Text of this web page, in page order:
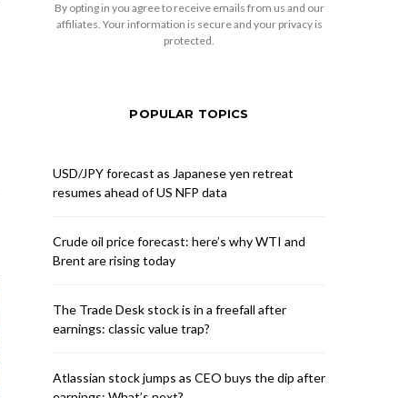
By opting in you agree to receive emails from us and our
affiliates. Your information is secure and your privacy is
protected.
POPULAR TOPICS
USD/JPY forecast as Japanese yen retreat
resumes ahead of US NFP data
Crude oil price forecast: here’s why WTI and
Brent are rising today
The Trade Desk stock is in a freefall after
earnings: classic value trap?
Atlassian stock jumps as CEO buys the dip after